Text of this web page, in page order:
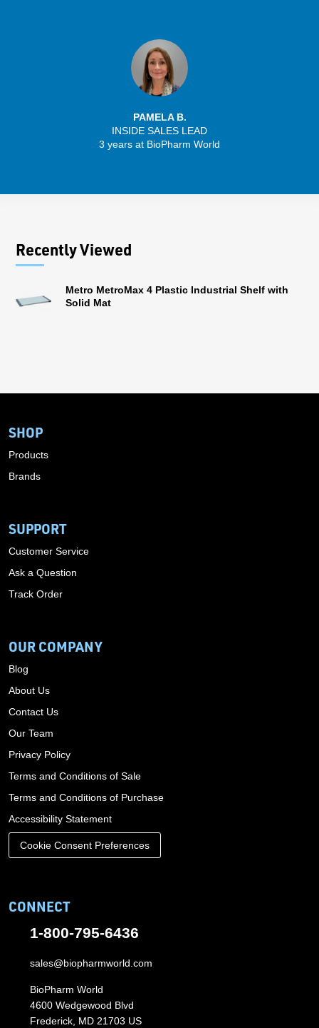
PAMELA B.
INSIDE SALES LEAD
3 years at BioPharm World
Recently Viewed
Metro MetroMax 4 Plastic Industrial Shelf with
Solid Mat
SHOP
Products
Brands
SUPPORT
Customer Service
Ask a Question
Track Order
OUR COMPANY
Blog
About Us
Contact Us
Our Team
Privacy Policy
Terms and Conditions of Sale
Terms and Conditions of Purchase
Accessibility Statement
Cookie Consent Preferences
CONNECT
1-800-795-6436
sales@biopharmworld.com
BioPharm World
4600 Wedgewood Blvd
Frederick, MD 21703 US